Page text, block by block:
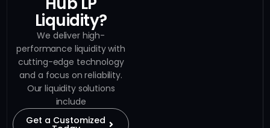
Liquidity?
We deliver high-
performance liquidity with
cutting-edge technology
and a focus on reliability.
Our liquidity solutions
include
Get a Customized